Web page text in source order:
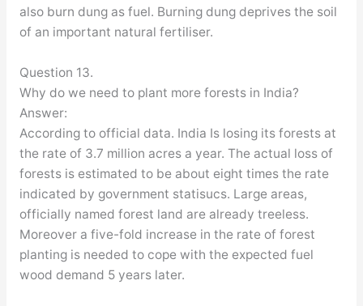
also burn dung as fuel. Burning dung deprives the soil
of an important natural fertiliser.
Question 13.
Why do we need to plant more forests in India?
Answer:
According to official data. India Is losing its forests at
the rate of 3.7 million acres a year. The actual loss of
forests is estimated to be about eight times the rate
indicated by government statisucs. Large areas,
officially named forest land are already treeless.
Moreover a five-fold increase in the rate of forest
planting is needed to cope with the expected fuel
wood demand 5 years later.